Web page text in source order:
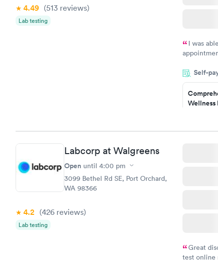
4.49 (513 reviews)
Lab testing
I was
system.
prior to the
and I
Self-
Wellness
Book now
Labcorp at Walgreens
Open until 4:00 pm
3099 Bethel Rd SE, Port Orchard,
WA 98366
4.2 (426 reviews)
Lab testing
Great
test online